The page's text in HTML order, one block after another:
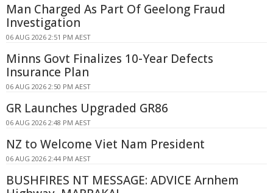
Man Charged As Part Of Geelong Fraud
Investigation
06 AUG 2026 2:51 PM AEST
Minns Govt Finalizes 10-Year Defects
Insurance Plan
06 AUG 2026 2:50 PM AEST
GR Launches Upgraded GR86
06 AUG 2026 2:48 PM AEST
NZ to Welcome Viet Nam President
06 AUG 2026 2:44 PM AEST
BUSHFIRES NT MESSAGE: ADVICE Arnhem